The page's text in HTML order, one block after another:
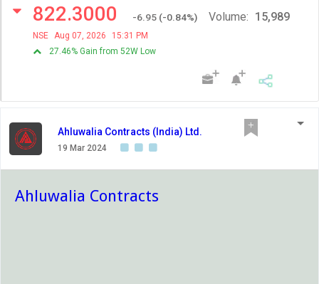
822.3000 -6.95 (-0.84%)
NSE Aug 07, 2026
15:31 PM
27.46% Gain from 52W Low
Volume: 15,989
Ahluwalia Contracts (India) Ltd.
19 Mar 2024
Ahluwalia Contracts